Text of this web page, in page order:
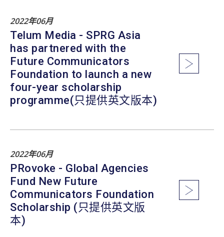
2022年06月
Telum Media - SPRG Asia
has partnered with the
Future Communicators
Foundation to launch a new
four-year scholarship
programme(只提供英文版本)
2022年06月
PRovoke - Global Agencies
Fund New Future
Communicators Foundation
Scholarship (只提供英文版
本)